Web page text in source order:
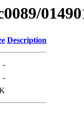
Description
-
-